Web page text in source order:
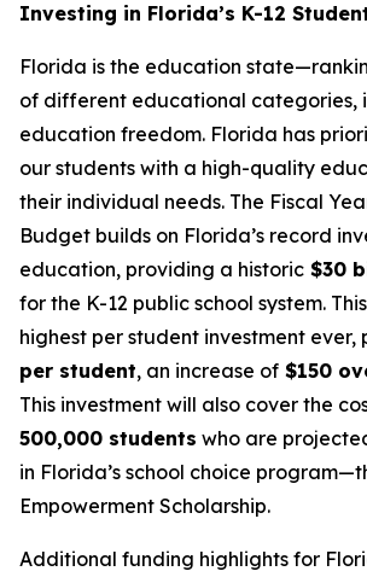
Investing in Florida’s K-12
Florida is the education
of different educational categories,
education freedom. Florida has
our students with a high-quality
their individual needs. The Fiscal
Budget builds on Florida’s record
education, providing a historic $30
for the K-12 public school system.
highest per student investment ever,
per student, an increase of $150
This investment will also cover the
500,000 students who are
in Florida’s school choice
Empowerment Scholarship.
Additional funding highlights for